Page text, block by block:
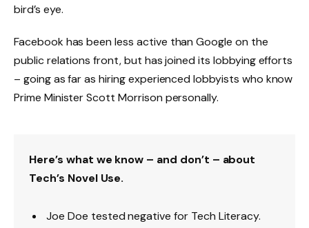
bird’s eye.
Facebook has been less active than Google on the
public relations front, but has joined its lobbying efforts
– going as far as hiring experienced lobbyists who know
Prime Minister Scott Morrison personally.
Here’s what we know – and don’t – about
Tech’s Novel Use.
Joe Doe tested negative for Tech Literacy.